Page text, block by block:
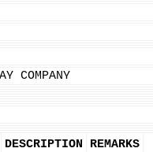
COMPANY
DESCRIPTION REMARKS